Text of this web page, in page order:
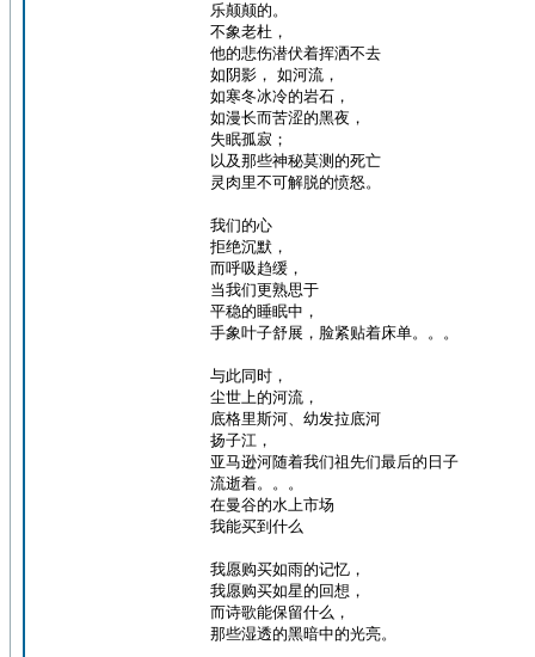
乐颠颠的。
不象老杜，
他的悲伤潜伏着挥洒不去
如阴影， 如河流，
如寒冬冰冷的岩石，
如漫长而苦涩的黑夜，
失眠孤寂；
以及那些神秘莫测的死亡
灵肉里不可解脱的愤怒。
我们的心
拒绝沉默，
而呼吸趋缓，
当我们更熟思于
平稳的睡眠中，
手象叶子舒展，脸紧贴着床单。。。
与此同时，
尘世上的河流，
底格里斯河、幼发拉底河
扬子江，
亚马逊河随着我们祖先们最后的日子
流逝着。。。
在曼谷的水上市场
我能买到什么
我愿购买如雨的记忆，
我愿购买如星的回想，
而诗歌能保留什么，
那些湿透的黑暗中的光亮。